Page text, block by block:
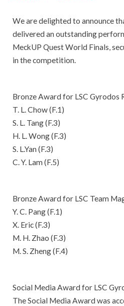
We are delighted to announce
delivered an outstanding
MeckUP Quest World Finals,
in the competition.
Bronze Award for LSC Gyrodos
T. L. Chow (F.1)
S. L. Tang (F.3)
H. L. Wong (F.3)
S. L.Yan (F.3)
C. Y. Lam (F.5)
Bronze Award for LSC Team
Y. C. Pang (F.1)
X. Eric (F.3)
M. H. Zhao (F.3)
M. S. Zheng (F.4)
Social Media Award for LSC
The Social Media Award was